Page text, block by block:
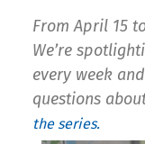
From April 15
We’re
every week
questions
the series.